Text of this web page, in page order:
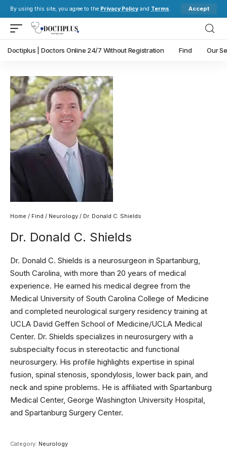
By using this site, you agree to the Privacy Policy and Terms. Accept
Doctiplus | Doctors Online 24/7 Without Registration Find Our
Home / Find / Neurology / Dr. Donald C. Shields
Dr. Donald C. Shields
Dr. Donald C. Shields is a neurosurgeon in Spartanburg,
South Carolina, with more than 20 years of medical
experience. He earned his medical degree from the
Medical University of South Carolina College of Medicine
and completed neurological surgery residency training at
UCLA David Geffen School of Medicine/UCLA Medical
Center. Dr. Shields specializes in neurosurgery with a
subspecialty focus in stereotactic and functional
neurosurgery. His profile highlights expertise in spinal
fusion, spinal stenosis, spondylosis, lower back pain, and
neck and spine problems. He is affiliated with Spartanburg
Medical Center, George Washington University Hospital,
and Spartanburg Surgery Center.
Category: Neurology